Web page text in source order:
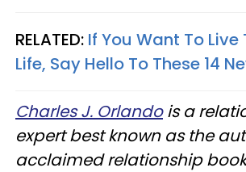
RELATED: If You Want To Live
Life, Say Hello To These 14
Charles J. Orlandois a
expert best known as the
acclaimed relationship book